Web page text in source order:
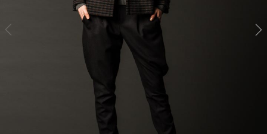
THORSTEN DOERK
PHOTOGRAPHY